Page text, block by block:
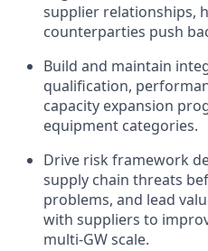
supplier relationships,
counterparties push
Build and maintain
qualification,
capacity expansion
equipment categories.
Drive risk framework
supply chain threats
problems, and lead
with suppliers to
multi-GW scale.